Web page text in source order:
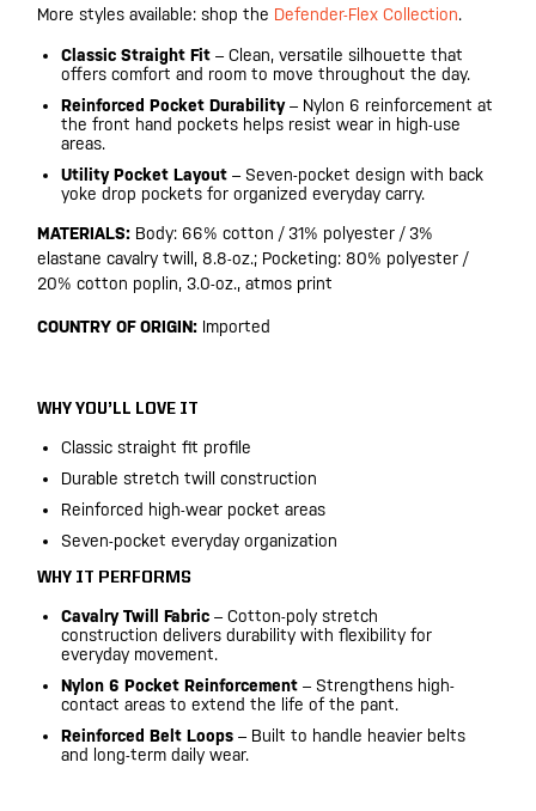
More styles available: shop the Defender-Flex Collection.
Classic Straight Fit – Clean, versatile silhouette that
offers comfort and room to move throughout the day.
Reinforced Pocket Durability– Nylon 6 reinforcement at
the front hand pockets helps resist wear in high-use
areas.
Utility Pocket Layout – Seven-pocket design with back
yoke drop pockets for organized everyday carry.
MATERIALS: Body: 66% cotton / 31% polyester / 3%
elastane cavalry twill, 8.8-oz.; Pocketing: 80% polyester /
20% cotton poplin, 3.0-oz., atmos print
COUNTRY OF ORIGIN: Imported
WHY YOU’LL LOVE IT
Classic straight fit profile
Durable stretch twill construction
Reinforced high-wear pocket areas
Seven-pocket everyday organization
WHY IT PERFORMS
Cavalry Twill Fabric – Cotton-poly stretch
construction delivers durability with flexibility for
everyday movement.
Nylon 6 Pocket Reinforcement – Strengthens high-
contact areas to extend the life of the pant.
Reinforced Belt Loops – Built to handle heavier belts
and long-term daily wear.